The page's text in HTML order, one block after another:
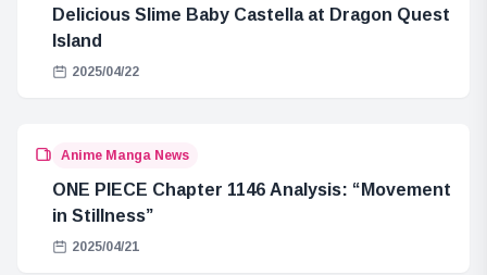
Delicious Slime Baby Castella at Dragon Quest
Island
2025/04/22
Anime Manga News
ONE PIECE Chapter 1146 Analysis: “Movement
in Stillness”
2025/04/21